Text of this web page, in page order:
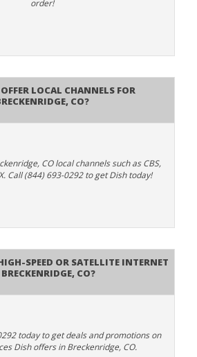
order!
Offer Local Channels for
CO?
CO local channels such as CBS,
Call (844) 693-0292 to get Dish today!
High-Speed or Satellite Internet
CO?
today to get deals and promotions on
Dish offers in Breckenridge, CO.